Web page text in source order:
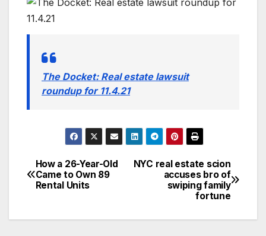
The Docket: Real estate lawsuit
roundup for 11.4.21
Post
navigation
NYC real estate scion
accuses bro of
swiping family
fortune
How a 26-Year-Old
Came to Own 89
Rental Units